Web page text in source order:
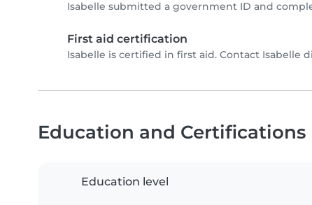
Isabelle submitted a government ID and
First aid certification
Isabelle is certified in first aid. Contact Isabelle
Education and Certifications
Education level